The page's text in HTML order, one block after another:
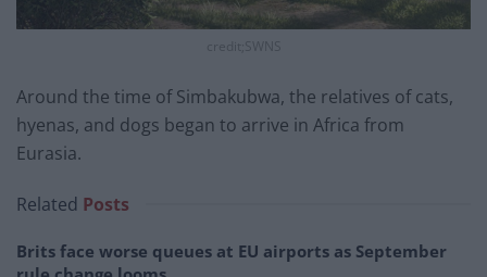
credit;SWNS
Around the time of Simbakubwa, the relatives of cats,
hyenas, and dogs began to arrive in Africa from
Eurasia.
Related Posts
Brits face worse queues at EU airports as September